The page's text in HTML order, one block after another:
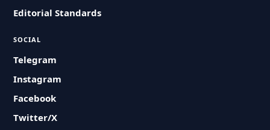
Editorial Standards
SOCIAL
Telegram
Instagram
Facebook
Twitter/X